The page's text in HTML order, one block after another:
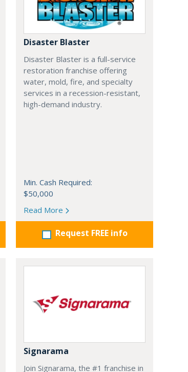
Disaster Blaster
Disaster Blaster is a full-service
restoration franchise offering
water, mold, fire, and specialty
services in a recession-resistant,
high-demand industry.
Min. Cash Required:
$50,000
Read More
Request FREE info
Signarama
Join Signarama, the #1 franchise in